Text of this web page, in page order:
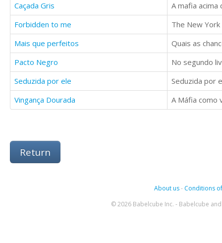
Caçada Gris
A mafia acima
Forbidden to me
The New
Mais que perfeitos
Pacto Negro
No segundo
Seduzida por ele
Seduzida por
Vingança Dourada
A Máfia como
Return
About us- Conditions
© 2026 Babelcube Inc. - Babelcube